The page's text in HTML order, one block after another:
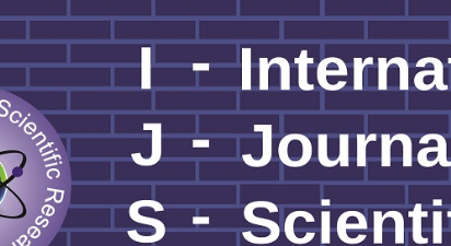
INTERNATIONAL JOURNAL OF SCIENTIFIC